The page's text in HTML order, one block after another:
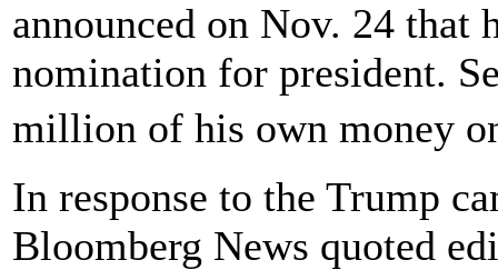
announced on Nov. 24 that
nomination for president.
million of his own money
In response to the Trump
Bloomberg News quoted